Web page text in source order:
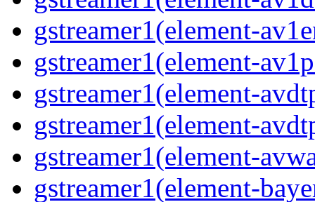
gstreamer1(element-
gstreamer1(element-
gstreamer1(element-
gstreamer1(element-
gstreamer1(element-
gstreamer1(element-